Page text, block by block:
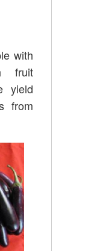
with
fruit
yield
from